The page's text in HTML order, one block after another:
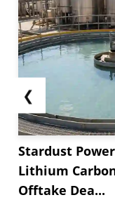
❮
Stardust
Lithium
Offtake Dea...